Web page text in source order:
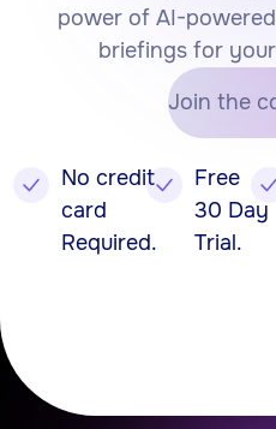
power of AI-
briefings for
Join the
No credit
card
Required.
Free
30 Day
Trial.